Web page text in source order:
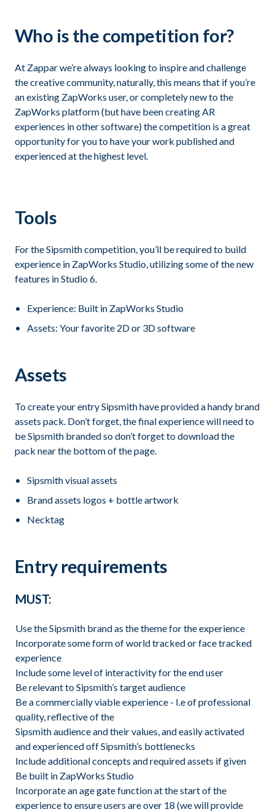
Who is the competition for?
At Zappar we’re always looking to inspire and challenge
the creative community, naturally, this means that if you’re
an existing ZapWorks user, or completely new to the
ZapWorks platform (but have been creating AR
experiences in other software) the competition is a great
opportunity for you to have your work published and
experienced at the highest level.
Tools
For the Sipsmith competition, you’ll be required to build
experience in ZapWorks Studio, utilizing some of the new
features in Studio 6.
Experience: Built in ZapWorks Studio
Assets: Your favorite 2D or 3D software
Assets
To create your entry Sipsmith have provided a handy brand
assets pack. Don’t forget, the final experience will need to
be Sipsmith branded so don’t forget to download the
pack near the bottom of the page.
Sipsmith visual assets
Brand assets logos + bottle artwork
Necktag
Entry requirements
MUST:
Use the Sipsmith brand as the theme for the experience
Incorporate some form of world tracked or face tracked
experience
Include some level of interactivity for the end user
Be relevant to Sipsmith’s target audience
Be a commercially viable experience - I.e of professional
quality, reflective of the
Sipsmith audience and their values, and easily activated
and experienced off Sipsmith’s bottlenecks
Include additional concepts and required assets if given
Be built in ZapWorks Studio
Incorporate an age gate function at the start of the
experience to ensure users are over 18 (we will provide